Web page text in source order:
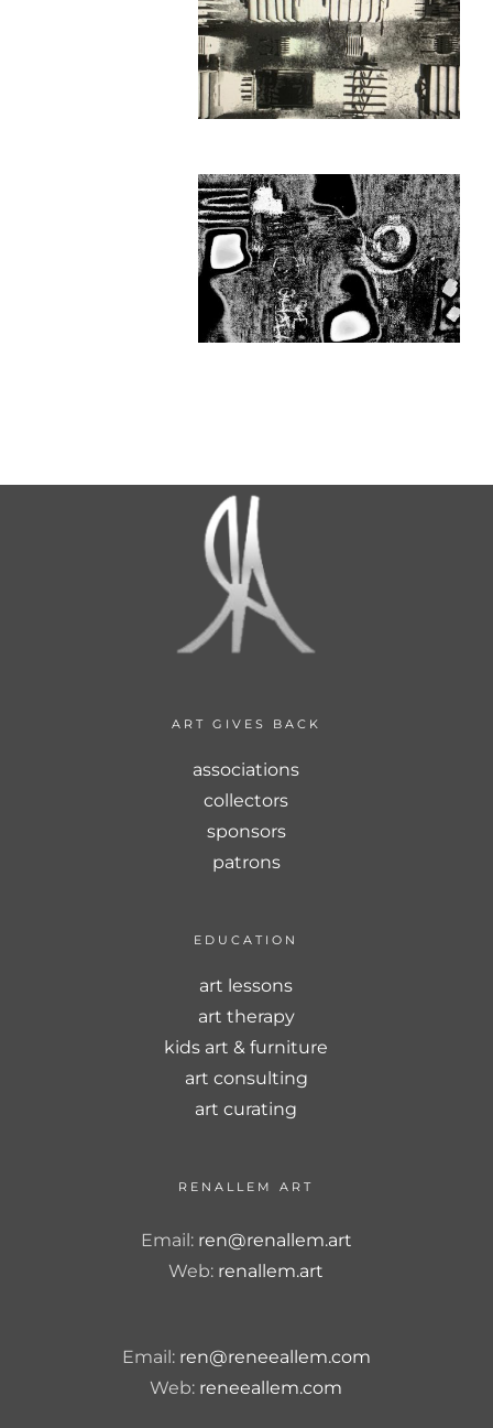
ART GIVES BACK
associations
collectors
sponsors
patrons
EDUCATION
art lessons
art therapy
kids art & furniture
art consulting
art curating
RENALLEM ART
Email: ren@renallem.art
Web: renallem.art
Email: ren@reneeallem.com
Web: reneeallem.com